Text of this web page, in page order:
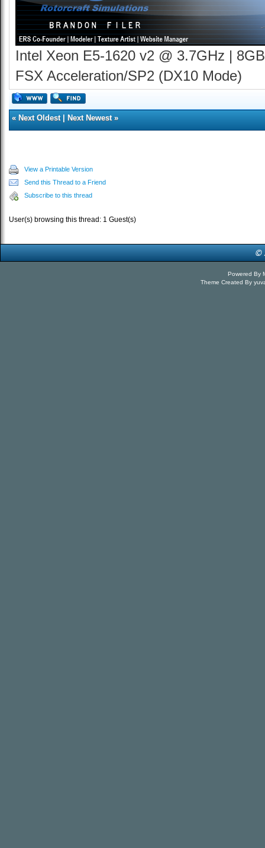
Intel Xeon E5-1620 v2 @ 3.7GHz |
FSX Acceleration/SP2 (DX10 Mode)
« Next Oldest| Next Newest»
View a Printable Version
Send this Thread to a Friend
Subscribe to this thread
User(s) browsing this thread: 1 Guest(s)
Powered By
Theme Created By